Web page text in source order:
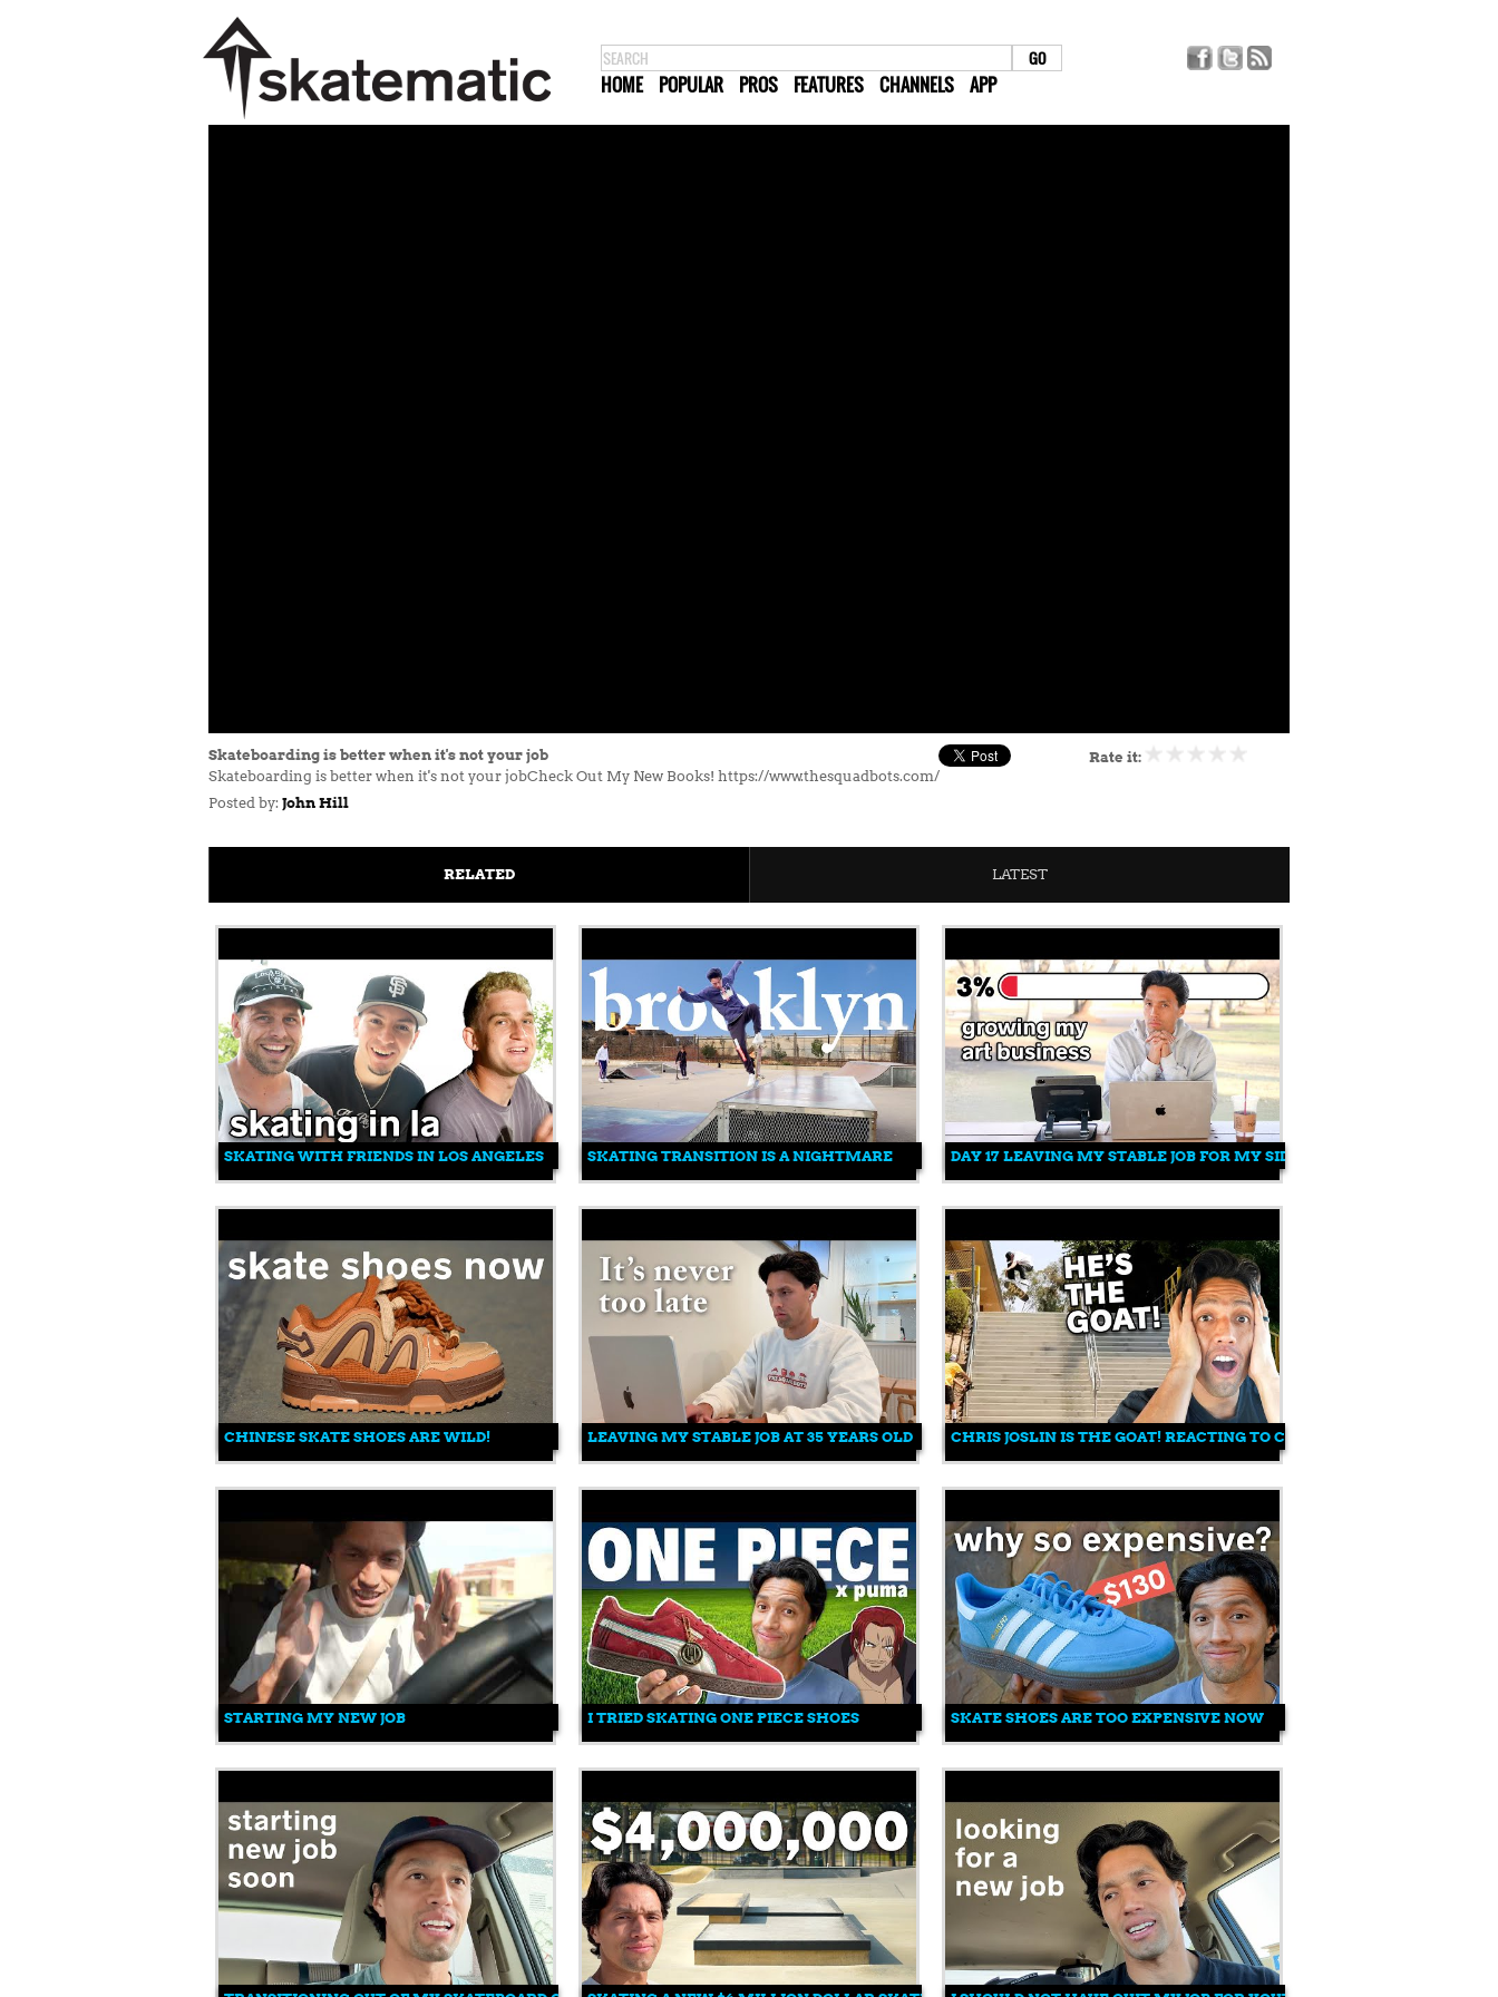
HOME POPULAR PROS FEATURES CHANNELS APP
Skateboarding is better when it's not your job
Rate it:
Skateboarding is better when it's not your jobCheck Out My New Books! https://www.thesquadbots.com/
Posted by: John Hill
RELATED LATEST
SKATING WITH FRIENDS IN LOS ANGELES SKATING TRANSITION IS A NIGHTMARE DAY 17 LEAVING MY STABLE JOB FOR MY SIDE HOBBY
CHINESE SKATE SHOES ARE WILD! LEAVING MY STABLE JOB AT 35 YEARS OLD CHRIS JOSLIN IS THE GOAT! REACTING TO CHRIS JOSLIN'S "G MA"
STARTING MY NEW JOB I TRIED SKATING ONE PIECE SHOES SKATE SHOES ARE TOO EXPENSIVE NOW